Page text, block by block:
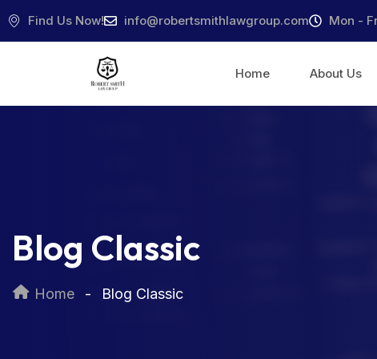
Find Us Now! info@robertsmithlawgroup.com Mon -
Home About Us
Blog Classic
Home Blog Classic